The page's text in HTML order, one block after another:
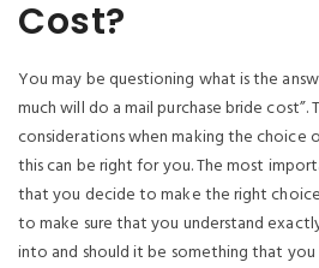
Cost?
You may be questioning what is the
much will do a mail purchase bride cost”.
considerations when making the choice
this can be right for you. The most
that you decide to make the right
to make sure that you understand
into and should it be something that you